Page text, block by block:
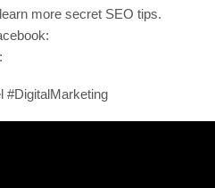
more secret SEO tips.
#DigitalMarketing